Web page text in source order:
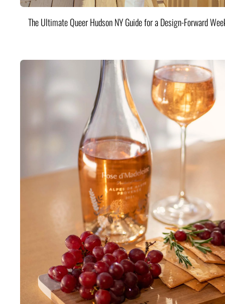
The Ultimate Queer Hudson NY Guide for a Design-Forward